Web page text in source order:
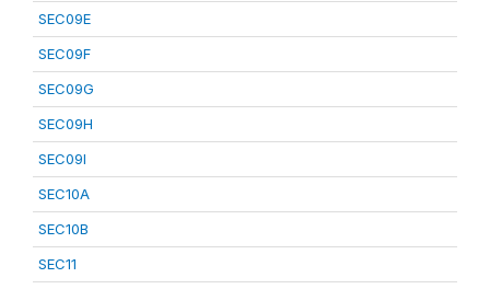
SEC09E
SEC09F
SEC09G
SEC09H
SEC09I
SEC10A
SEC10B
SEC11